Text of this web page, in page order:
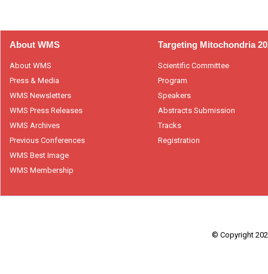
About WMS
About WMS
Press & Media
WMS Newsletters
WMS Press Releases
WMS Archives
Previous Conferences
WMS Best Image
WMS Membership
Targeting Mitochondria
Scientific Committee
Program
Speakers
Abstracts Submission
Tracks
Registration
© Copyright